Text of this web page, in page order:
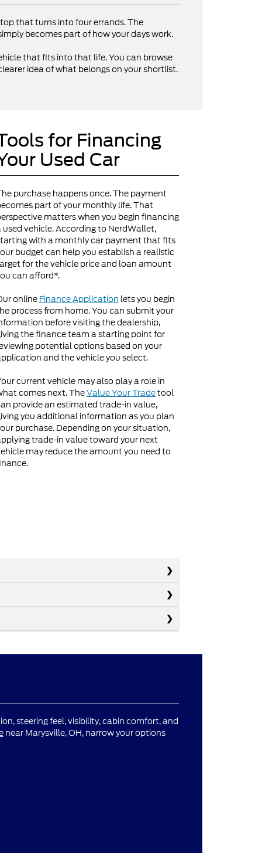
that turns into four errands. The
becomes part of how your days work.
that fits into that life. You can browse
idea of what belongs on your shortlist.
for Financing
Used Car
purchase happens once. The payment
part of your monthly life. That
matters when you begin financing
used vehicle. According to NerdWallet,
with a monthly car payment that fits
budget can help you establish a realistic
for the vehicle price and loan amount
can afford*.
online Finance Application lets you begin
process from home. You can submit your
before visiting the dealership,
the finance team a starting point for
potential options based on your
and the vehicle you select.
current vehicle may also play a role in
comes next. TheValue Your Tradetool
provide an estimated trade-in value,
you additional information as you plan
purchase. Depending on your situation,
trade-in value toward your next
may reduce the amount you need to
steering feel, visibility, cabin comfort, and
near Marysville, OH, narrow your options